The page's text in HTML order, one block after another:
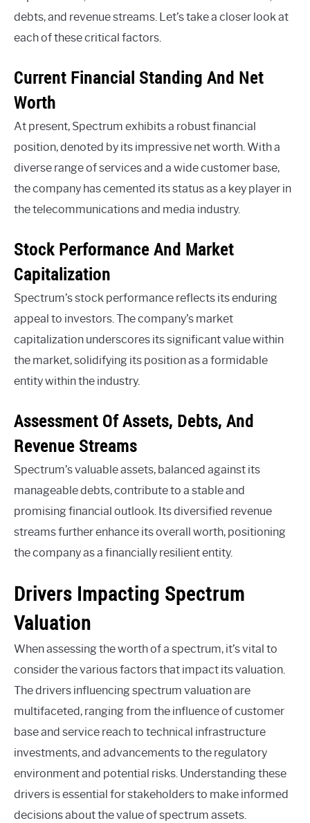
debts, and revenue streams. Let’s take a closer look at
each of these critical factors.
Current Financial Standing And Net
Worth
At present, Spectrum exhibits a robust financial
position, denoted by its impressive net worth. With a
diverse range of services and a wide customer base,
the company has cemented its status as a key player in
the telecommunications and media industry.
Stock Performance And Market
Capitalization
Spectrum’s stock performance reflects its enduring
appeal to investors. The company’s market
capitalization underscores its significant value within
the market, solidifying its position as a formidable
entity within the industry.
Assessment Of Assets, Debts, And
Revenue Streams
Spectrum’s valuable assets, balanced against its
manageable debts, contribute to a stable and
promising financial outlook. Its diversified revenue
streams further enhance its overall worth, positioning
the company as a financially resilient entity.
Drivers Impacting Spectrum
Valuation
When assessing the worth of a spectrum, it’s vital to
consider the various factors that impact its valuation.
The drivers influencing spectrum valuation are
multifaceted, ranging from the influence of customer
base and service reach to technical infrastructure
investments, and advancements to the regulatory
environment and potential risks. Understanding these
drivers is essential for stakeholders to make informed
decisions about the value of spectrum assets.